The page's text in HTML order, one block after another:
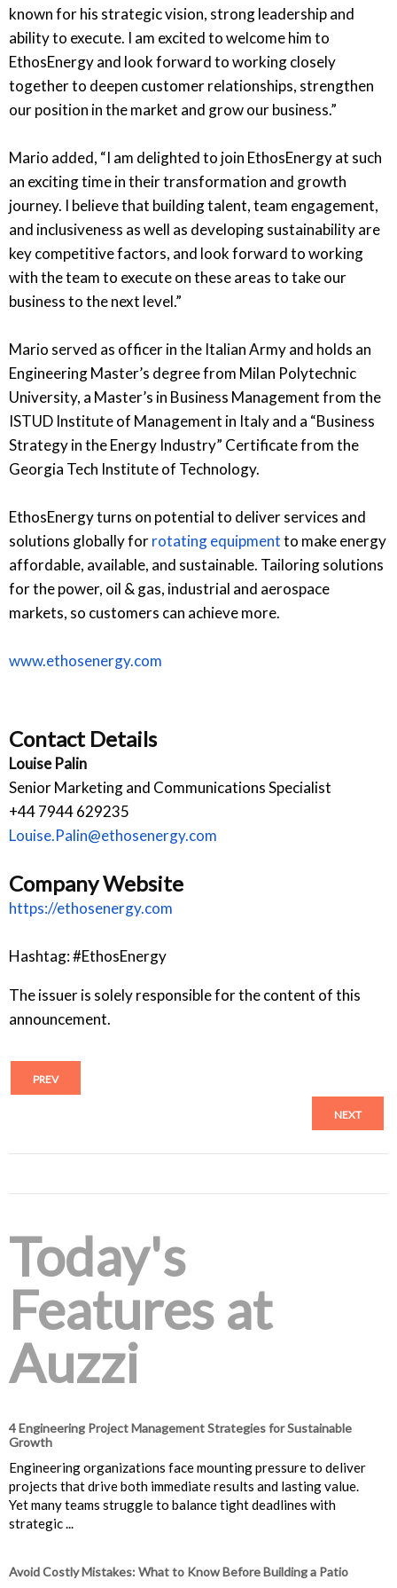
known for his strategic vision, strong leadership and
ability to execute. I am excited to welcome him to
EthosEnergy and look forward to working closely
together to deepen customer relationships, strengthen
our position in the market and grow our business.”
Mario added, “I am delighted to join EthosEnergy at such
an exciting time in their transformation and growth
journey. I believe that building talent, team engagement,
and inclusiveness as well as developing sustainability are
key competitive factors, and look forward to working
with the team to execute on these areas to take our
business to the next level.”
Mario served as officer in the Italian Army and holds an
Engineering Master’s degree from Milan Polytechnic
University, a Master’s in Business Management from the
ISTUD Institute of Management in Italy and a “Business
Strategy in the Energy Industry” Certificate from the
Georgia Tech Institute of Technology.
EthosEnergy turns on potential to deliver services and
solutions globally forrotating equipmentto make energy
affordable, available, and sustainable. Tailoring solutions
for the power, oil & gas, industrial and aerospace
markets, so customers can achieve more.
www.ethosenergy.com
Contact Details
Louise Palin
Senior Marketing and Communications Specialist
+44 7944 629235
Louise.Palin@ethosenergy.com
Company Website
https://ethosenergy.com
Hashtag: #EthosEnergy
The issuer is solely responsible for the content of this
announcement.
PREV
NEXT
Today's
Features at
Auzzi
4 Engineering Project Management Strategies for Sustainable
Growth
Engineering organizations face mounting pressure to deliver
projects that drive both immediate results and lasting value.
Yet many teams struggle to balance tight deadlines with
strategic ...
Avoid Costly Mistakes: What to Know Before Building a Patio